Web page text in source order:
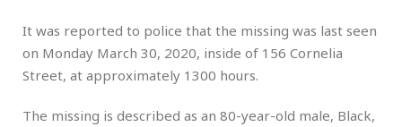
It was reported to police that the missing was last seen
on Monday March 30, 2020, inside of 156 Cornelia
Street, at approximately 1300 hours.
The missing is described as an 80-year-old male, Black,